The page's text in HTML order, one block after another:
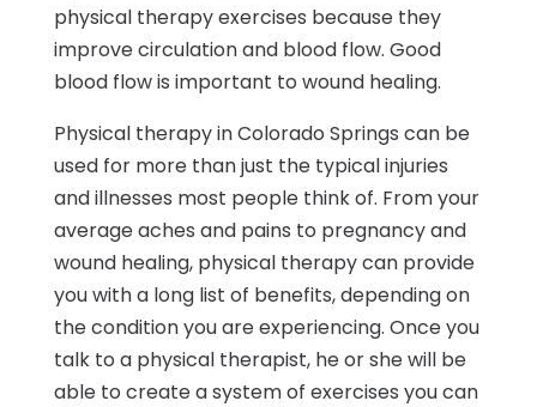
physical therapy exercises because they
improve circulation and blood flow. Good
blood flow is important to wound healing.
Physical therapy in Colorado Springs can be
used for more than just the typical injuries
and illnesses most people think of. From your
average aches and pains to pregnancy and
wound healing, physical therapy can provide
you with a long list of benefits, depending on
the condition you are experiencing. Once you
talk to a physical therapist, he or she will be
able to create a system of exercises you can